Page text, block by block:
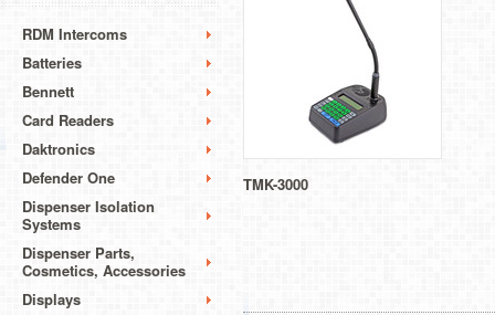
RDM Intercoms
Batteries
Bennett
Card Readers
Daktronics
Defender One
Dispenser Isolation
Systems
Dispenser Parts,
Cosmetics, Accessories
Displays
TMK-3000